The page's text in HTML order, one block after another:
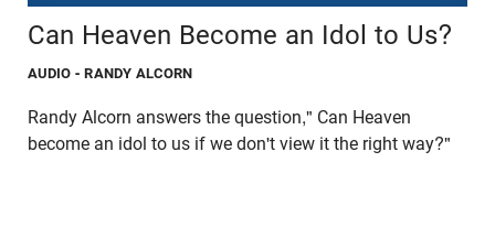
Can Heaven Become an Idol to Us?
AUDIO - RANDY ALCORN
Randy Alcorn answers the question," Can Heaven
become an idol to us if we don't view it the right way?"